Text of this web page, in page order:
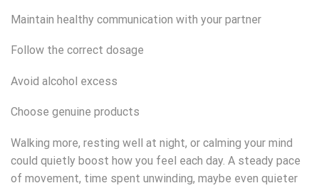
Maintain healthy communication with your partner
Follow the correct dosage
Avoid alcohol excess
Choose genuine products
Walking more, resting well at night, or calming your mind
could quietly boost how you feel each day. A steady pace
of movement, time spent unwinding, maybe even quieter